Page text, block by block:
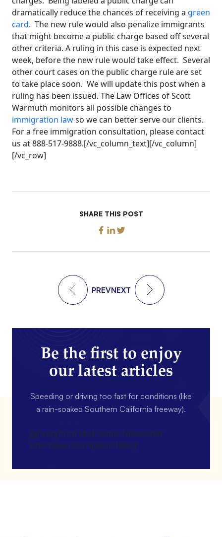
dramatically reduce the chances of receiving a green
card. The new rule would also penalize immigrants
that might become a public charge based off several
other criteria. A ruling in this case is expected next
week, before the new rule would take effect. Several
other court cases on the public charge rule are set
to take place soon. We will update this post when a
ruling has been issued. The Law Offices of Scott
Warmuth monitors all possible changes to
immigration lawso we can better serve our clients.
For a free immigration consultation, please contact
us at 888-517-9888.[/vc_column_text][/vc_column]
[/vc_row]
SHARE THIS POST
PREVNEXT
Be the first to enjoy
our latest articles
Speeding or driving too fast for conditions (like
a rain-soaked Southern California freeway).
[gravityform id=4 name=Newsletter
title=false description=false]